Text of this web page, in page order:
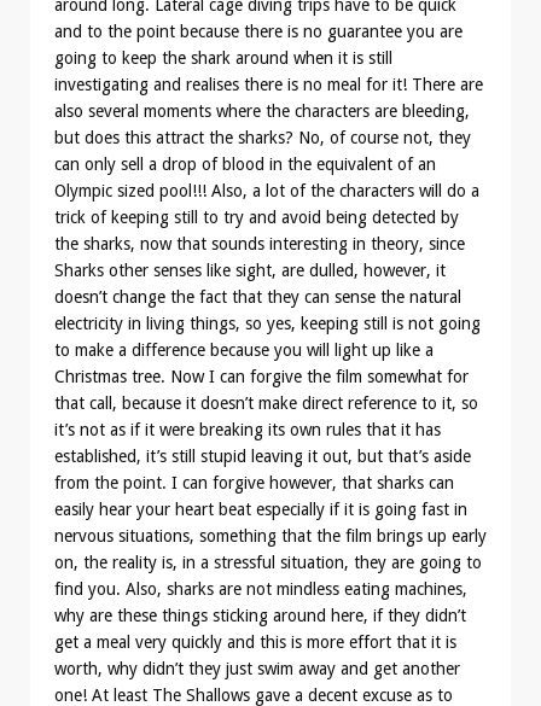
around long. Lateral cage diving trips have to be quick
and to the point because there is no guarantee you are
going to keep the shark around when it is still
investigating and realises there is no meal for it! There are
also several moments where the characters are bleeding,
but does this attract the sharks? No, of course not, they
can only sell a drop of blood in the equivalent of an
Olympic sized pool!!! Also, a lot of the characters will do a
trick of keeping still to try and avoid being detected by
the sharks, now that sounds interesting in theory, since
Sharks other senses like sight, are dulled, however, it
doesn’t change the fact that they can sense the natural
electricity in living things, so yes, keeping still is not going
to make a difference because you will light up like a
Christmas tree. Now I can forgive the film somewhat for
that call, because it doesn’t make direct reference to it, so
it’s not as if it were breaking its own rules that it has
established, it’s still stupid leaving it out, but that’s aside
from the point. I can forgive however, that sharks can
easily hear your heart beat especially if it is going fast in
nervous situations, something that the film brings up early
on, the reality is, in a stressful situation, they are going to
find you. Also, sharks are not mindless eating machines,
why are these things sticking around here, if they didn’t
get a meal very quickly and this is more effort that it is
worth, why didn’t they just swim away and get another
one! At least The Shallows gave a decent excuse as to